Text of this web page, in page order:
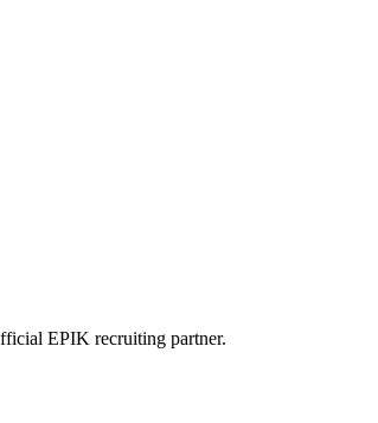
EPIK recruiting partner.